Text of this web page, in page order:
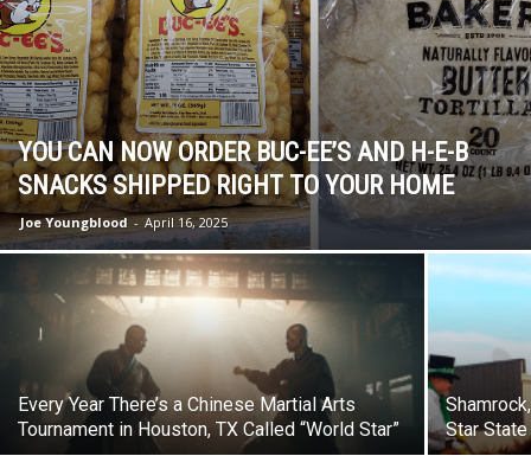
YOU CAN NOW ORDER BUC-EE’S AND H-E-B
SNACKS SHIPPED RIGHT TO YOUR HOME
Joe Youngblood - April 16, 2025
Every Year There’s a Chinese Martial Arts
Tournament in Houston, TX Called “World Star”
Star